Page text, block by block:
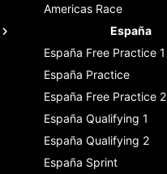
Americas Race
España
España Free Practice 1
España Practice
España Free Practice 2
España Qualifying 1
España Qualifying 2
España Sprint